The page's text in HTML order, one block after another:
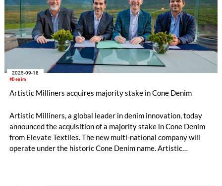
#Denim
2025-09-18
Artistic Milliners acquires majority stake in Cone Denim
Artistic Milliners, a global leader in denim innovation, today
announced the acquisition of a majority stake in Cone Denim
from Elevate Textiles. The new multi-national company will
operate under the historic Cone Denim name. Artistic